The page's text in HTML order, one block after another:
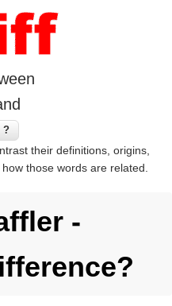
their definitions, origins,
those words are related.
-